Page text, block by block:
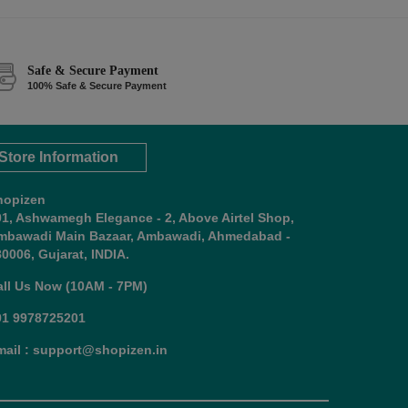
Safe & Secure Payment
100% Safe & Secure Payment
Information
Ashwamegh Elegance - 2, Above Airtel Shop,
Main Bazaar, Ambawadi, Ahmedabad -
Gujarat, INDIA.
Us Now (10AM - 7PM)
9978725201
: support@shopizen.in